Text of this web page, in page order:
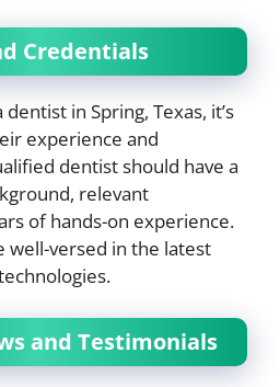
Credentials
in Spring, Texas, it’s
experience and
dentist should have a
relevant
of hands-on experience.
well-versed in the latest
and Testimonials